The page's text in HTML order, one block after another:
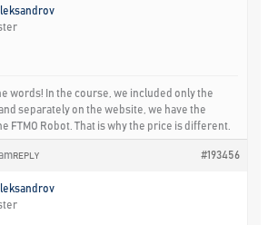
words! In the course, we included only the
and separately on the website, we have the
FTMO Robot. That is why the price is different.
#193456
REPLY